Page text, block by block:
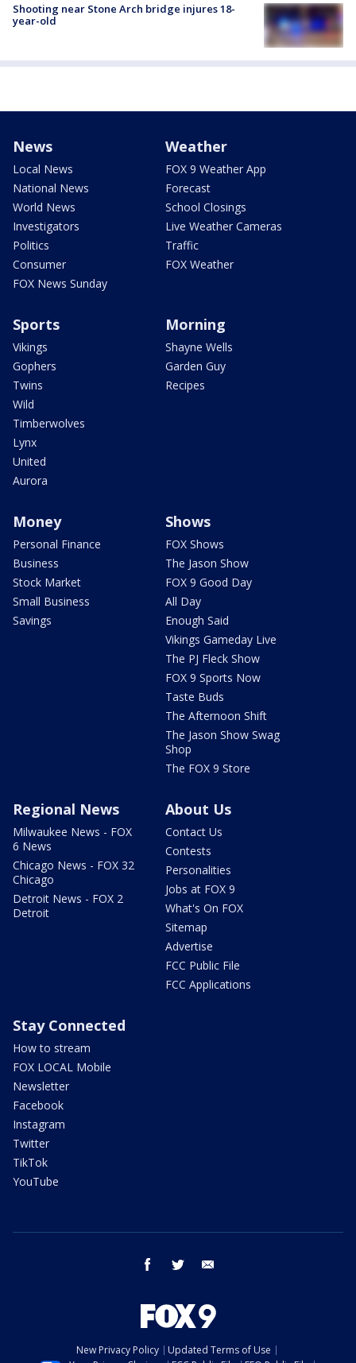
Shooting near Stone Arch bridge injures 18-
year-old
News
Local News
National News
World News
Investigators
Politics
Consumer
FOX News Sunday
Weather
FOX 9 Weather App
Forecast
School Closings
Live Weather Cameras
Traffic
FOX Weather
Sports
Vikings
Gophers
Twins
Wild
Timberwolves
Lynx
United
Aurora
Morning
Shayne Wells
Garden Guy
Recipes
Money
Personal Finance
Business
Stock Market
Small Business
Savings
Shows
FOX Shows
The Jason Show
FOX 9 Good Day
All Day
Enough Said
Vikings Gameday Live
The PJ Fleck Show
FOX 9 Sports Now
Taste Buds
The Afternoon Shift
The Jason Show Swag
Shop
The FOX 9 Store
Regional News
Milwaukee News - FOX
6 News
Chicago News - FOX 32
Chicago
Detroit News - FOX 2
Detroit
About Us
Contact Us
Contests
Personalities
Jobs at FOX 9
What's On FOX
Sitemap
Advertise
FCC Public File
FCC Applications
Stay Connected
How to stream
FOX LOCAL Mobile
Newsletter
Facebook
Instagram
Twitter
TikTok
YouTube
facebook twitter
New Privacy Policy
Updated Terms of Use